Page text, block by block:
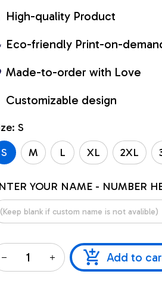
High-quality Product
Eco-friendly Print-on-
Made-to-order with Love
Customizable design
S
S
M L XL 2XL
YOUR NAME - NUMBER
Add to